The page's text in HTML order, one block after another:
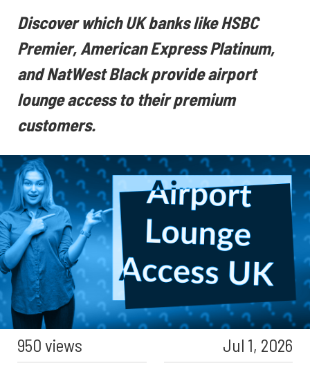
Discover which UK banks like HSBC
Premier, American Express Platinum,
and NatWest Black provide airport
lounge access to their premium
customers.
950 views Jul 1, 2026